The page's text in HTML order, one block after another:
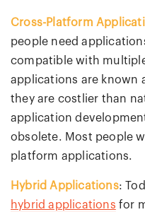
Cross-Platform
people need
compatible with
applications are known
they are costlier than
application
obsolete. Most people
platform applications.
Hybrid Applications:
hybrid applications for